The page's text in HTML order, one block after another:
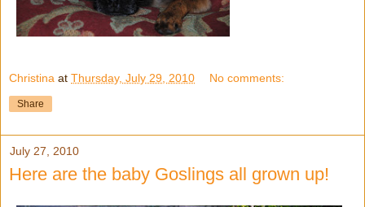
Christina at Thursday, July 29, 2010 No comments:
Share
July 27, 2010
Here are the baby Goslings all grown up!